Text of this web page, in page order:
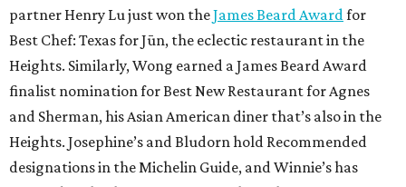
partner Henry Lu just won theJames Beard Awardfor
Best Chef: Texas for Jūn, the eclectic restaurant in the
Heights. Similarly, Wong earned a James Beard Award
finalist nomination for Best New Restaurant for Agnes
and Sherman, his Asian American diner that’s also in the
Heights. Josephine’s and Bludorn hold Recommended
designations in the Michelin Guide, and Winnie’s has